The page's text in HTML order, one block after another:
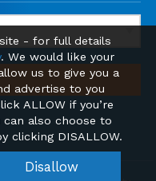
- for full details
. We would like your
us to give you a
advertise to you
ALLOW if you’re
also choose to
clicking DISALLOW.
Disallow